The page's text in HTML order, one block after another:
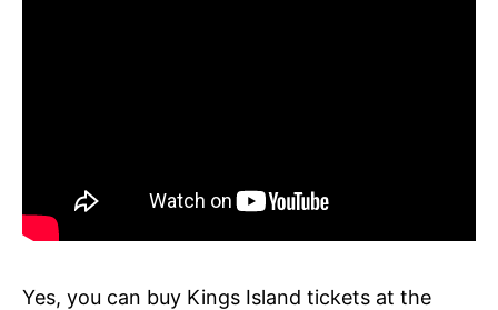
Yes, you can buy Kings Island tickets at the